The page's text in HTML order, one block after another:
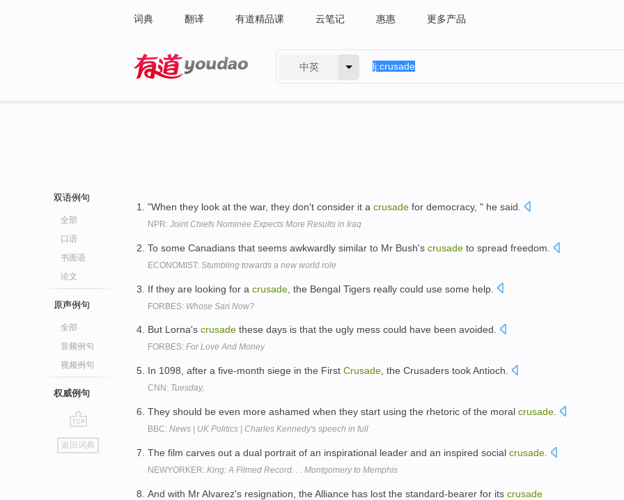
词典 翻译 有道精品课 云笔记 惠惠 更多产品
中英
双语例句
全部
口语
书面语
论文
原声例句
全部
音频例句
视频例句
权威例句
go
top
返回词典
"When they look at the war, they don't consider it a crusade for democracy, " he said.
NPR: Joint Chiefs Nominee Expects More Results in Iraq
To some Canadians that seems awkwardly similar to Mr Bush's crusade to spread freedom.
ECONOMIST: Stumbling towards a new world role
If they are looking for a crusade , the Bengal Tigers really could use some help.
FORBES: Whose Sari Now?
But Lorna's crusade these days is that the ugly mess could have been avoided.
FORBES: For Love And Money
In 1098, after a five-month siege in the First Crusade , the Crusaders took Antioch.
CNN: Tuesday,
They should be even more ashamed when they start using the rhetoric of the moral crusade
BBC: News | UK Politics | Charles Kennedy's speech in full
The film carves out a dual portrait of an inspirational leader and an inspired social crusade
NEWYORKER: King: A Filmed Record. . . Montgomery to Memphis
And with Mr Alvarez's resignation, the Alliance has lost the standard-bearer for its crusade